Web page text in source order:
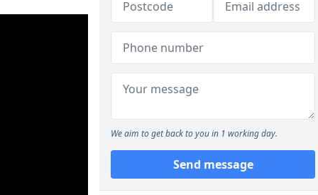
We aim to get back to you in 1 working day.
Send message